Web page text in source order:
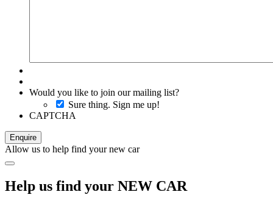
Would you like to join our mailing list?
Sure thing. Sign me up!
CAPTCHA
Allow us to help find your new car
Help us find your NEW CAR